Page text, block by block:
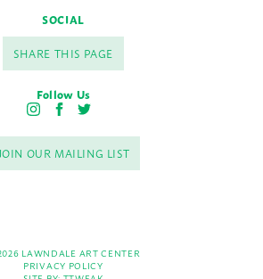
SOCIAL
SHARE THIS PAGE
Follow Us
I
s
t
a
F
c
e
b
T
i
t
t
OUR MAILING LIST
LAWNDALE ART CENTER
PRIVACY POLICY